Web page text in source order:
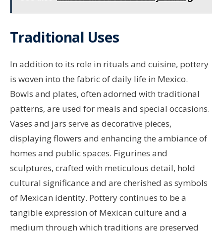
Traditional Uses
In addition to its role in rituals and cuisine, pottery
is woven into the fabric of daily life in Mexico.
Bowls and plates, often adorned with traditional
patterns, are used for meals and special occasions.
Vases and jars serve as decorative pieces,
displaying flowers and enhancing the ambiance of
homes and public spaces. Figurines and
sculptures, crafted with meticulous detail, hold
cultural significance and are cherished as symbols
of Mexican identity. Pottery continues to be a
tangible expression of Mexican culture and a
medium through which traditions are preserved